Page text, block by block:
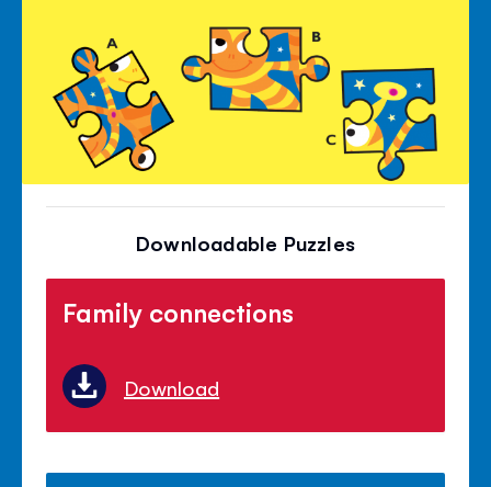
Downloadable Puzzles
Family connections
Download